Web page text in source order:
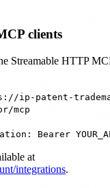
clients
Streamable HTTP
ip-patent-
mcp
Bearer
at
integrations.